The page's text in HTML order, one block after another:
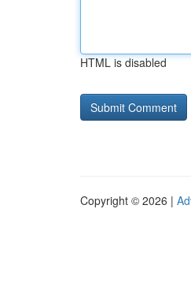
HTML is disabled
Copyright © 2026 |